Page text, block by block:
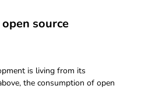
source
is living from its
the consumption of open